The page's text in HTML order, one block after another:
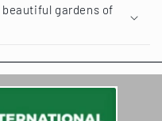
gardens of